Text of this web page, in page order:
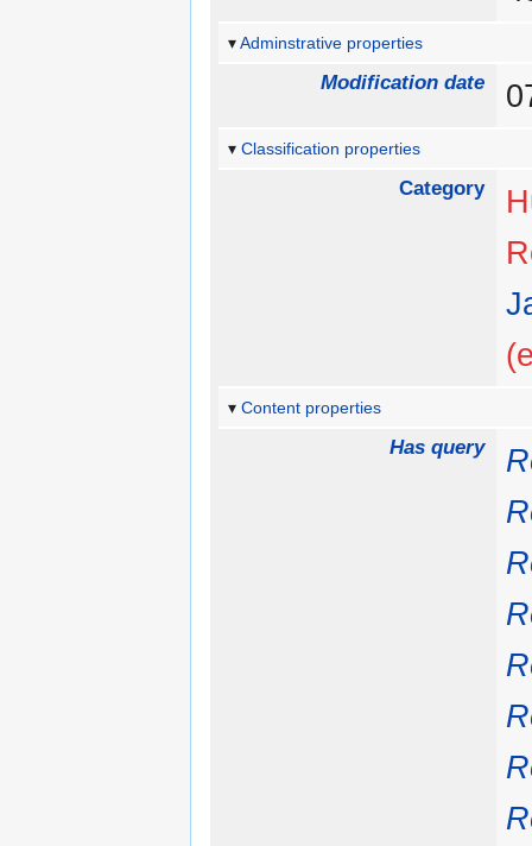
Adminstrative properties
Modification date
Classification properties
Category
Content properties
Has query